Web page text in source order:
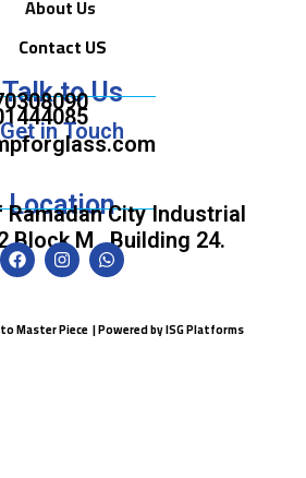
About Us
Contact US
Talk to Us
Get in Touch
Location
Ramadan City Industrial
Block M , Building 24.
Master Piece | Powered byISG Platforms